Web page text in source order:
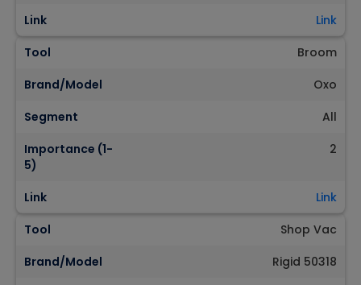
Link
Link
Tool
Broom
Brand/Model
Oxo
Segment
All
Importance (1-
5)
2
Link
Link
Tool
Shop Vac
Brand/Model
Rigid 50318